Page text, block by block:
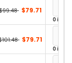
$79.71
0 in
$79.71
0 in